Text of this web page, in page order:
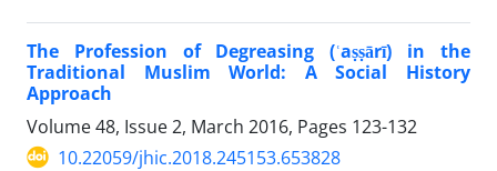
The Profession of Degreasing (ʿaṣṣārī) in the
Traditional Muslim World: A Social History
Approach
Volume 48, Issue 2, March 2016, Pages 123-132
10.22059/jhic.2018.245153.653828